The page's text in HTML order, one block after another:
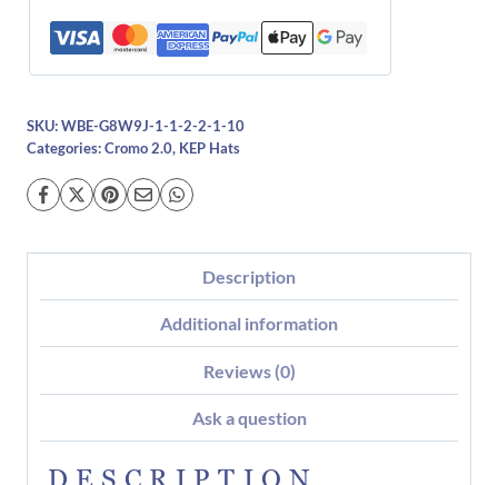
SKU: WBE-G8W9J-1-1-2-2-1-10
Categories: Cromo 2.0, KEP Hats
Description
Additional information
Reviews (0)
Ask a question